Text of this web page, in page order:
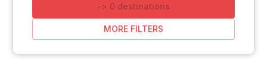
-> 0 destinations
MORE FILTERS